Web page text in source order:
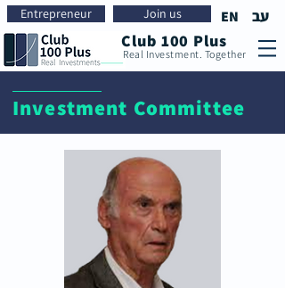
עב EN
Join us
Entrepreneur
Club 100 Plus
Real Investment. Together
Investment Committee